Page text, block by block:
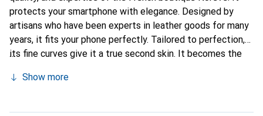
protects your smartphone with elegance. Designed by
artisans who have been experts in leather goods for many
years, it fits your phone perfectly. Tailored to perfection,
its fine curves give it a true second skin. It becomes the
Internationally recognized for their high-quality products,
clientele.
Show more